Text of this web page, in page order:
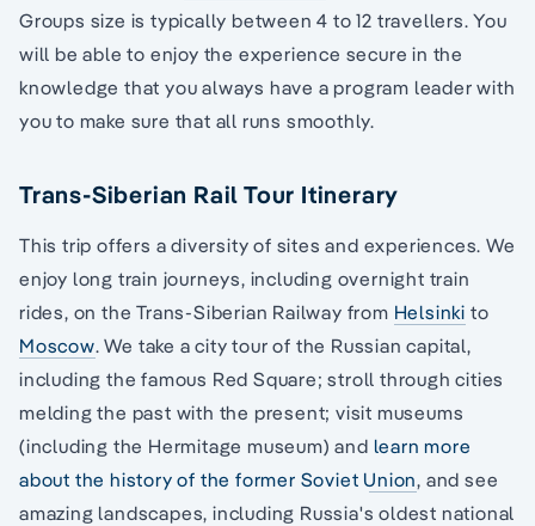
Groups size is typically between 4 to 12 travellers. You
will be able to enjoy the experience secure in the
knowledge that you always have a program leader with
you to make sure that all runs smoothly.
Trans-Siberian Rail Tour Itinerary
This trip offers a diversity of sites and experiences. We
enjoy long train journeys, including overnight train
rides, on the Trans-Siberian Railway from Helsinki to
Moscow. We take a city tour of the Russian capital,
including the famous Red Square; stroll through cities
melding the past with the present; visit museums
(including the Hermitage museum) and learn more
about the history of the former Soviet Union, and see
amazing landscapes, including Russia's oldest national